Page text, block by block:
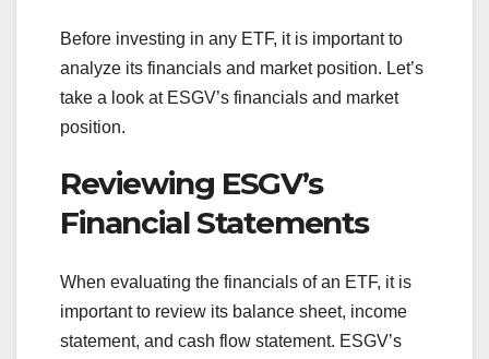
Before investing in any ETF, it is important to
analyze its financials and market position. Let’s
take a look at ESGV’s financials and market
position.
Reviewing ESGV’s
Financial Statements
When evaluating the financials of an ETF, it is
important to review its balance sheet, income
statement, and cash flow statement. ESGV’s